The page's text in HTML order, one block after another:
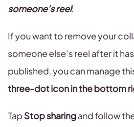
someone’s reel:
If you want to remove your
someone else’s reel after it
published, you can manage
three-dot icon in the bottom
Tap Stop sharingand follow